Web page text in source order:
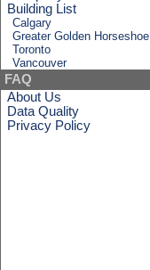
Building List
Calgary
Greater Golden Horseshoe
Toronto
Vancouver
FAQ
About Us
Data Quality
Privacy Policy